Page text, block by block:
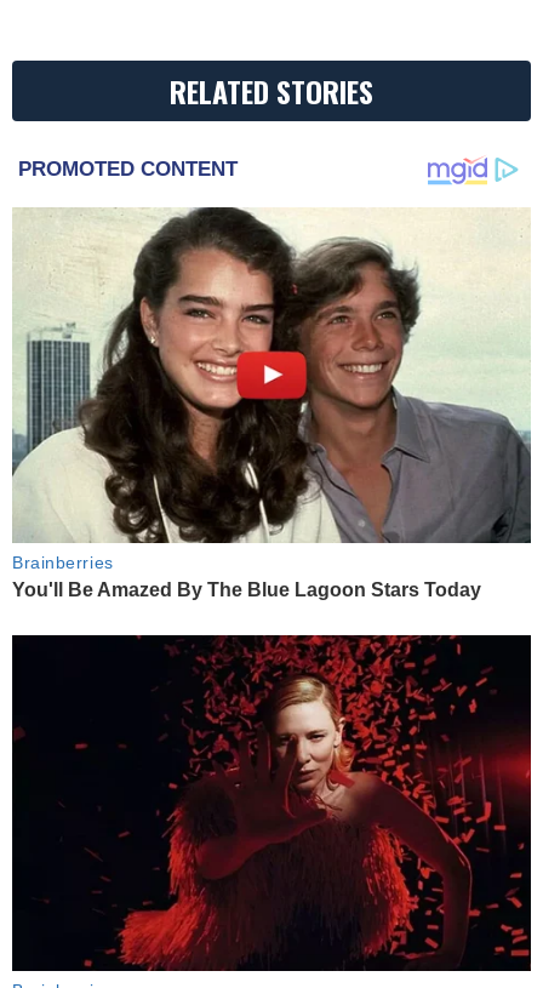
RELATED STORIES
PROMOTED CONTENT
Brainberries
You'll Be Amazed By The Blue Lagoon Stars Today